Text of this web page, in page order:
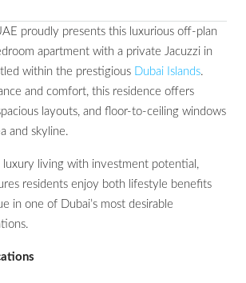
proudly presents this luxurious off-plan
apartment with a private Jacuzzi in
within the prestigious Dubai Islands.
and comfort, this residence offers
layouts, and floor-to-ceiling windows
and skyline.
luxury living with investment potential,
residents enjoy both lifestyle benefits
in one of Dubai’s most desirable